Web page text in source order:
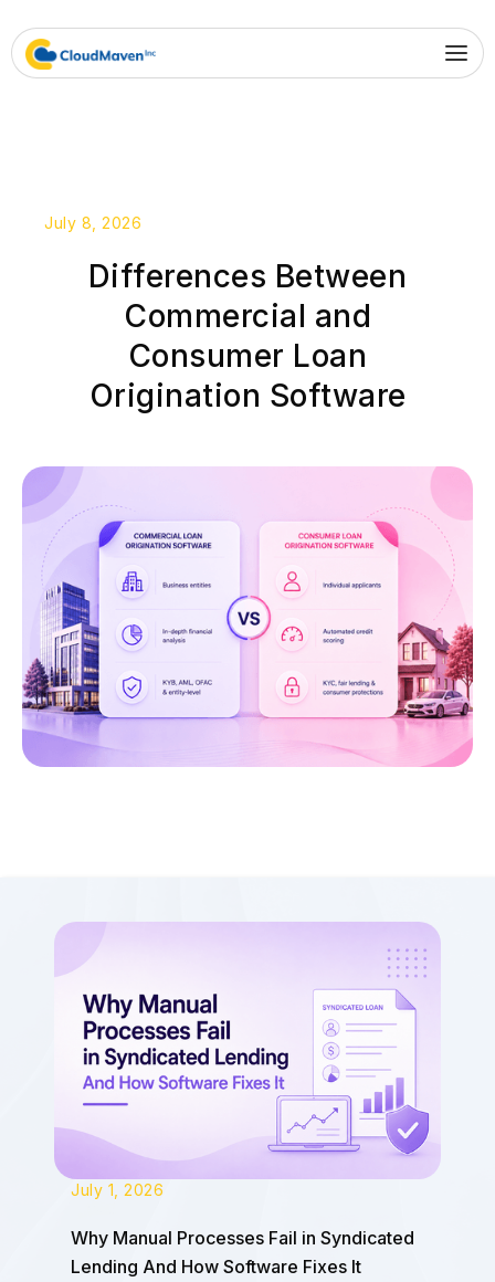
July 8, 2026
Differences Between
Commercial and
Consumer Loan
Origination Software
July 1, 2026
Why Manual Processes Fail in Syndicated
Lending And How Software Fixes It